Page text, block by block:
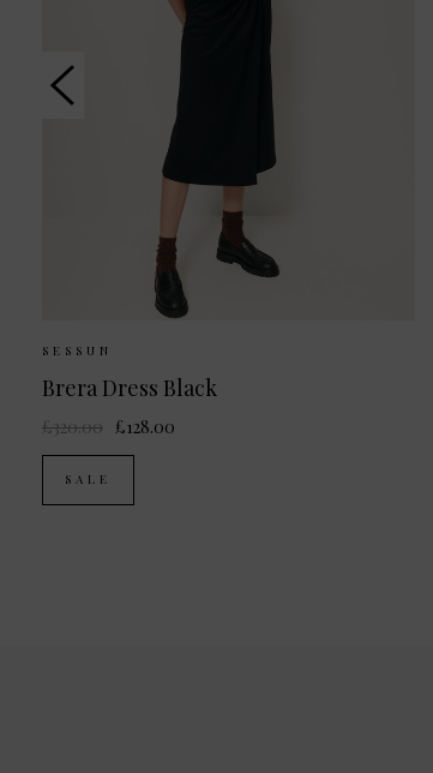
SESSUN
Brera Dress Black
£320.00 £128.00
SALE